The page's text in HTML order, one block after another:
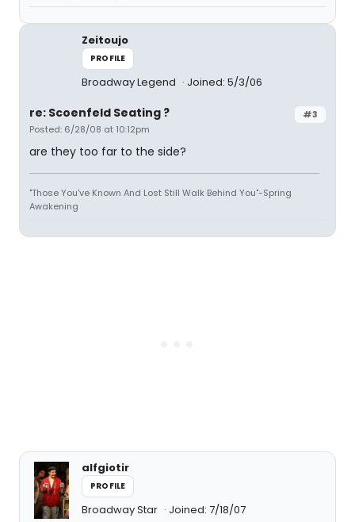
Zeitoujo
PROFILE
Broadway Legend Joined: 5/3/06
#3
re: Scoenfeld Seating ?
Posted: 6/28/08 at 10:12pm
are they too far to the side?
"Those You've Known And Lost Still Walk Behind You"-Spring
Awakening
alfgiotir
PROFILE
Broadway Star Joined: 7/18/07